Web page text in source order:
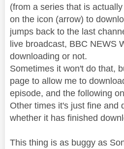
(from a series that is
on the icon (arrow) to
jumps back to the last
live broadcast, BBC NEWS
downloading or not.
Sometimes it won't do that,
page to allow me to
episode, and the following
Other times it's just fine and
whether it has finished
This thing is as buggy as